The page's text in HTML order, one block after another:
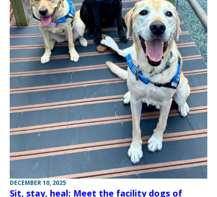
DECEMBER 10, 2025
Sit, stay, heal: Meet the facility dogs of